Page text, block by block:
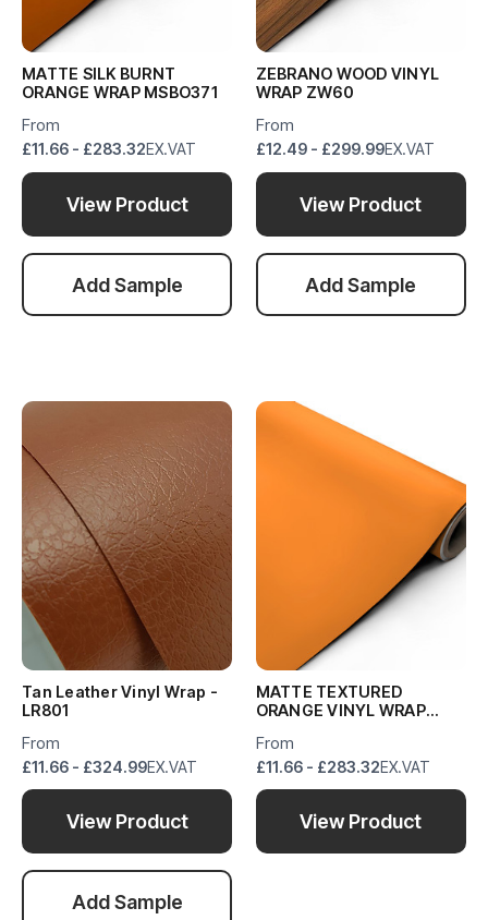
MATTE SILK BURNT
ORANGE WRAP MSBO371
From
£11.66 - £283.32EX.VAT
View Product
Add Sample
ZEBRANO WOOD VINYL
WRAP ZW60
From
£12.49 - £299.99EX.VAT
View Product
Add Sample
Tan Leather Vinyl Wrap -
LR801
From
£11.66 - £324.99EX.VAT
View Product
Add Sample
MATTE TEXTURED
ORANGE VINYL WRAP
From
£11.66 - £283.32EX.VAT
View Product